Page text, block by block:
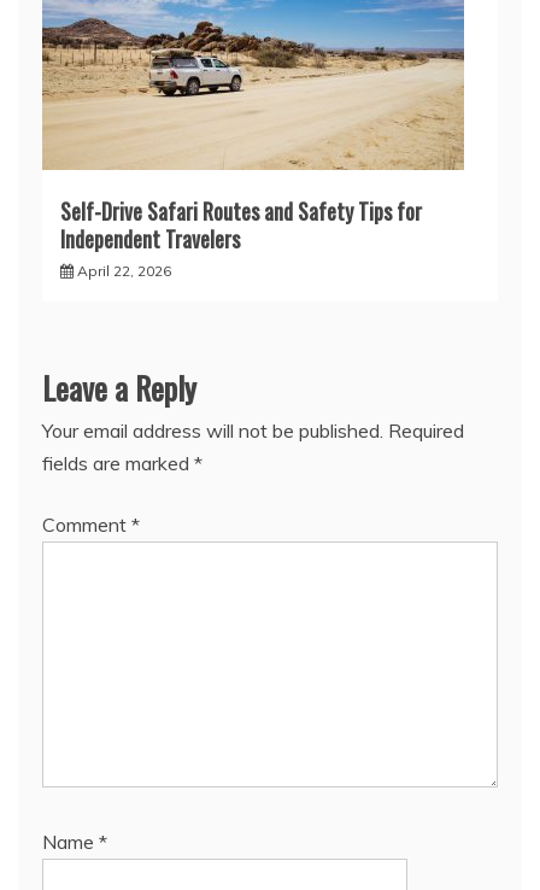
Self-Drive Safari Routes and Safety Tips for
Independent Travelers
April 22, 2026
Leave a Reply
Your email address will not be published. Required
fields are marked *
Comment *
Name *